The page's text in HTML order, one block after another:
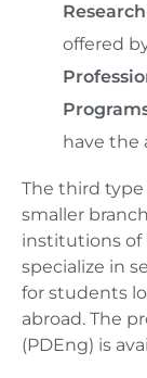
offered
have the
The third
smaller
institutions
specialize in
for students
abroad. The
(PDEng) is